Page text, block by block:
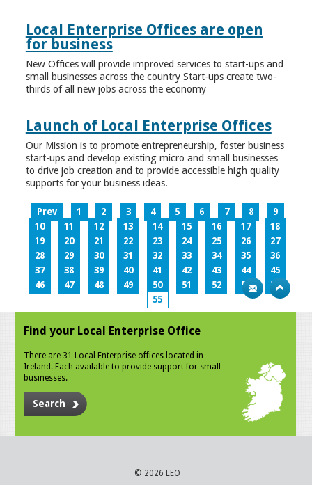
Local Enterprise Offices are open
for business
New Offices will provide improved services to start-ups and
small businesses across the country Start-ups create two-
thirds of all new jobs across the economy
Launch of Local Enterprise Offices
Our Mission is to promote entrepreneurship, foster business
start-ups and develop existing micro and small businesses
to drive job creation and to provide accessible high quality
supports for your business ideas.
Prev 1 2 3 4 5 6 7 8
9
10
11 12 13 14 15 16 17
18
19
20 21 22 23 24 25 26
27
28
29 30 31 32 33 34 35
36
37
38 39 40 41 42 43 44
45
46
47 48 49 50 51 52 53
54
55
Find your Local Enterprise Office
There are 31 Local Enterprise offices located in
Ireland. Each available to provide support for small
businesses.
Search
© 2026 LEO